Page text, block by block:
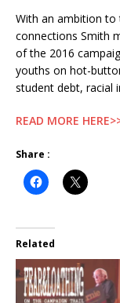
With an ambition to
connections Smith
of the 2016
youths on hot-
student debt, racial
READ MORE
Share :
Related